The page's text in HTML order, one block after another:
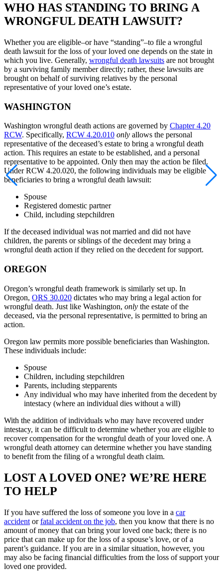
WHO HAS STANDING TO BRING A
WRONGFUL DEATH LAWSUIT?
Whether you are eligible–or have “standing”–to file a wrongful
death lawsuit for the loss of your loved one depends on the state in
which you live. Generally, wrongful death lawsuits are not brought
by a surviving family member directly; rather, these lawsuits are
brought on behalf of surviving relatives by the personal
representative of your loved one’s estate.
WASHINGTON
Washington wrongful death actions are governed by Chapter 4.20
RCW. Specifically, RCW 4.20.010 only allows the personal
representative of the deceased’s estate to bring a wrongful death
action. This requires an estate to be established, and a personal
representative to be appointed. Only then may the action be filed.
Under RCW 4.20.020, the following individuals may be eligible
beneficiaries to bring a wrongful death lawsuit:
Spouse
Registered domestic partner
Child, including stepchildren
If the deceased individual was not married and did not have
children, the parents or siblings of the decedent may bring a
wrongful death action if they relied on the decedent for support.
OREGON
Oregon’s wrongful death framework is similarly set up. In
Oregon, ORS 30.020 dictates who may bring a legal action for
wrongful death. Just like Washington, only the estate of the
deceased, via the personal representative, is permitted to bring an
action.
Oregon law permits more possible beneficiaries than Washington.
These individuals include:
Spouse
Children, including stepchildren
Parents, including stepparents
Any individual who may have inherited from the decedent by
intestacy (where an individual dies without a will)
With the addition of individuals who may have recovered under
intestacy, it can be difficult to determine whether you are eligible to
recover compensation for the wrongful death of your loved one. A
wrongful death attorney can determine whether you have standing
to benefit from the filing of a wrongful death claim.
LOST A LOVED ONE? WE’RE HERE
TO HELP
If you have suffered the loss of someone you love in a car
accident orfatal accident on the job, then you know that there is no
amount of money that can bring your loved one back; there is no
price that can make up for the loss of a spouse’s love, or of a
parent’s guidance. If you are in a similar situation, however, you
may also be facing financial difficulties from the loss of support your
loved one provided.